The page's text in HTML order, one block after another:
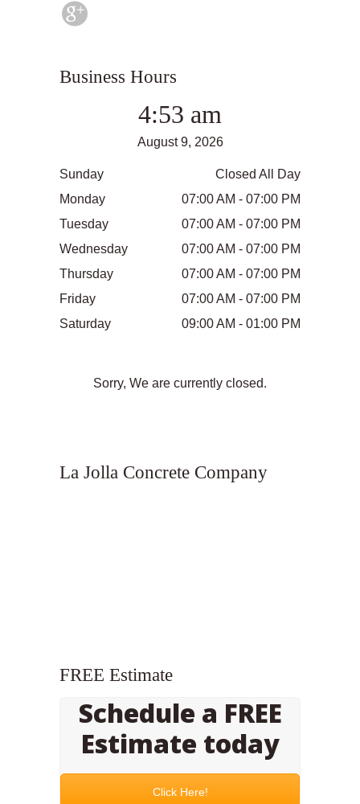
Business Hours
4:53 am
August 9, 2026
Sunday
Closed All Day
Monday
07:00 AM - 07:00 PM
Tuesday
07:00 AM - 07:00 PM
Wednesday
07:00 AM - 07:00 PM
Thursday
07:00 AM - 07:00 PM
Friday
07:00 AM - 07:00 PM
Saturday
09:00 AM - 01:00 PM
Sorry, We are currently closed.
La Jolla Concrete Company
FREE Estimate
Schedule a FREE
Estimate today
Click Here!